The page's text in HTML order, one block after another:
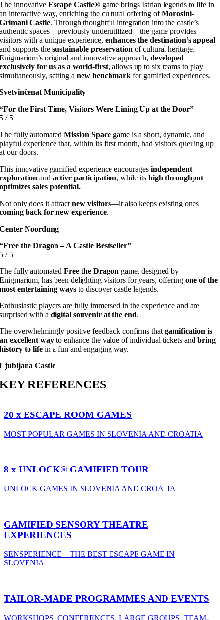
The innovativeEscape Castle® game brings Istrian legends to life in
an interactive way, enriching the cultural offering ofMorosini-
Grimani Castle. Through thoughtful integration into the castle’s
authentic spaces—previously underutilized—the game provides
visitors with a unique experience,enhances the destination’s appeal
and supports the sustainable preservation of cultural heritage.
Enigmarium’s original and innovative approach,developed
exclusively for us as a world-first, allows up to six teams to play
simultaneously, setting anew benchmark for gamified experiences.
Svetvinčenat Municipality
“For the First Time, Visitors Were Lining Up at the Door”
5 / 5
The fully automatedMission Space game is a short, dynamic, and
playful experience that, within its first month, had visitors queuing up
at our doors.
This innovative gamified experience encouragesindependent
exploration andactive participation, while itshigh throughput
optimizes sales potential.
Not only does it attractnew visitors—it also keeps existing ones
coming back for new experience.
Center Noordung
“Free the Dragon – A Castle Bestseller”
5 / 5
The fully automatedFree the Dragon game, designed by
Enigmarium, has been delighting visitors for years, offeringone of the
most entertaining ways to discover castle legends.
Enthusiastic players are fully immersed in the experience and are
surprised with a digital souvenir at the end.
The overwhelmingly positive feedback confirms thatgamification is
an excellent way to enhance the value of individual tickets andbring
history to life in a fun and engaging way.
Ljubljana Castle
KEY REFERENCES
20 x ESCAPE ROOM GAMES
MOST POPULAR GAMES IN SLOVENIA AND CROATIA
8 x UNLOCK® GAMIFIED TOUR
UNLOCK GAMES IN SLOVENIA AND CROATIA
GAMIFIED SENSORY THEATRE
EXPERIENCES
SENSPERIENCE – THE BEST ESCAPE GAME IN
SLOVENIA
TAILOR-MADE PROGRAMMES AND EVENTS
WORKSHOPS, CONFERENCES, LARGE GROUPS, TEAM-